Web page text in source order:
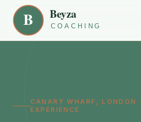
CANARY WHARF, LONDON
EXPERIENCE